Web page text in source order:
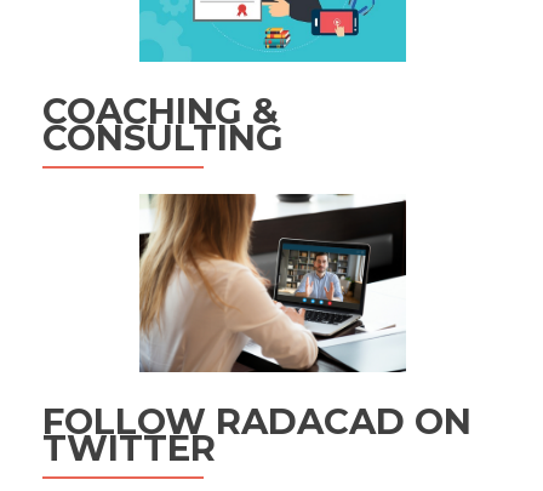
COACHING &
CONSULTING
FOLLOW RADACAD ON
TWITTER